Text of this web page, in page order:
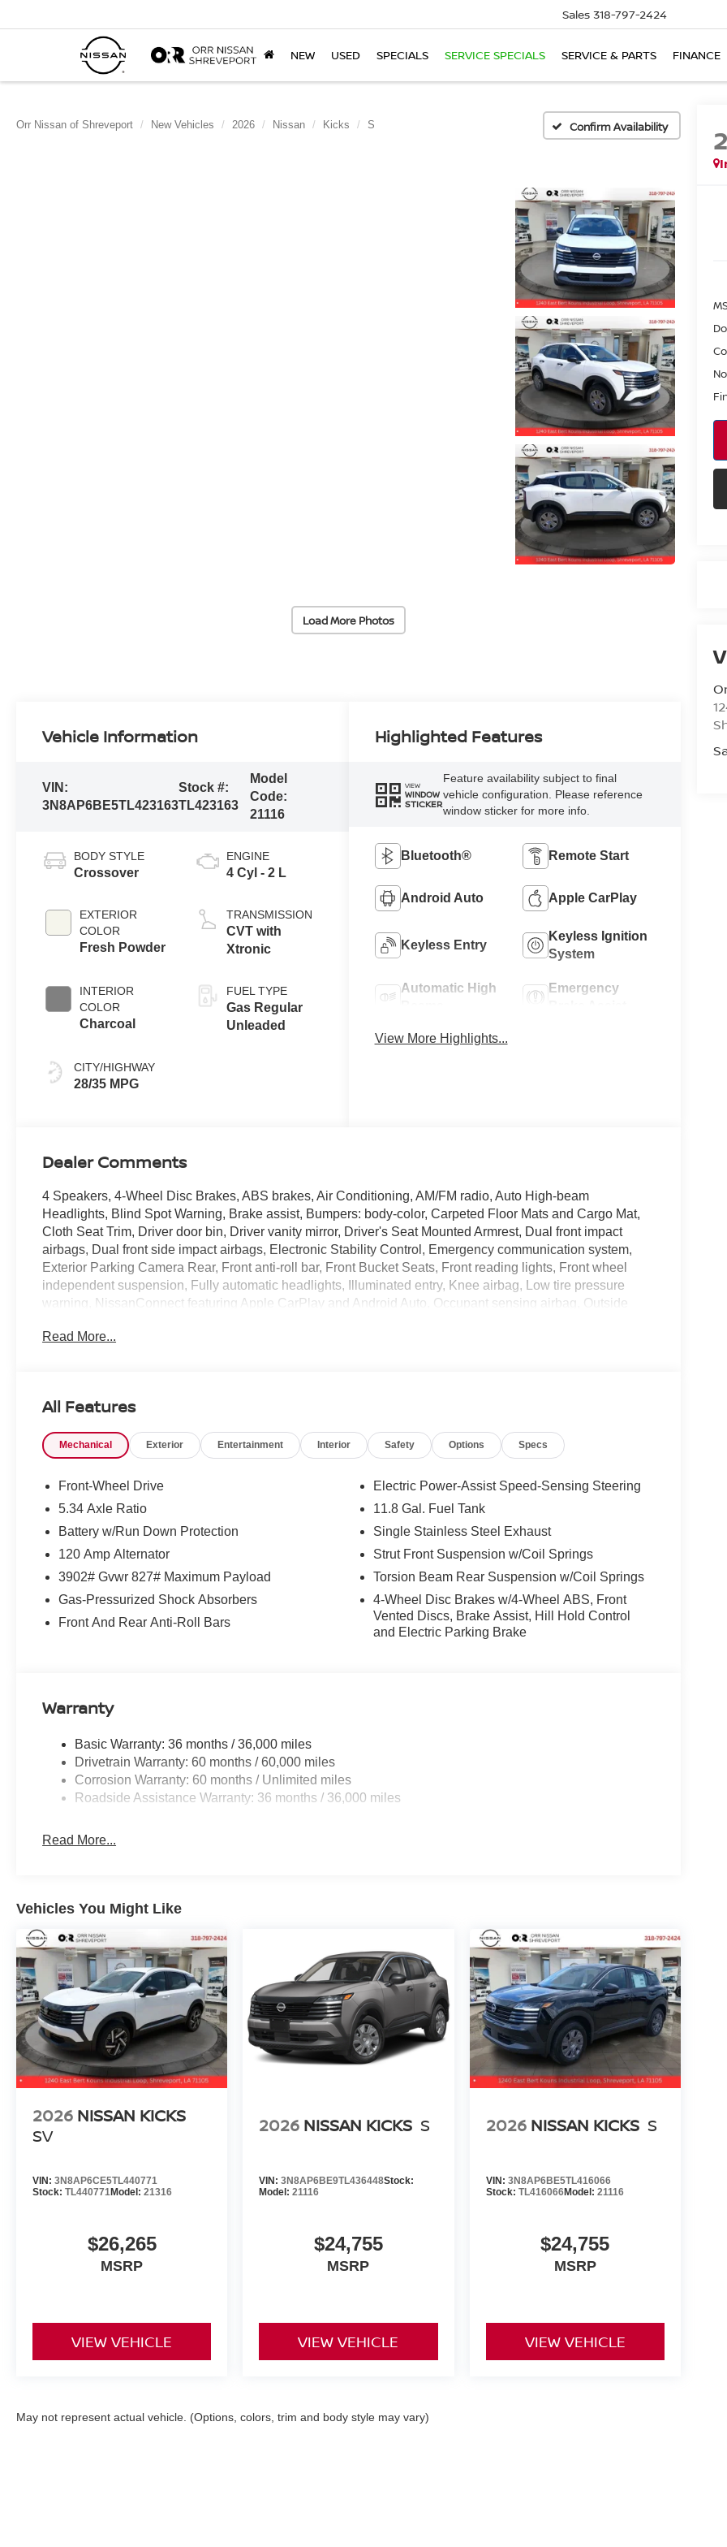
Sales 318-797-2424
NEW USED SPECIALS SERVICE SPECIALS SERVICE & PARTS FINANCE
Orr Nissan of Shreveport New Vehicles 2026 Nissan Kicks S Confirm Availability
Load More Photos
Vehicle Information
VIN:
3N8AP6BE5TL423163
Stock #:
TL423163
Model
Code:
21116
BODY STYLE
Crossover
EXTERIOR
COLOR
Fresh Powder
INTERIOR
COLOR
Charcoal
CITY/HIGHWAY
28/35 MPG
ENGINE
4 Cyl - 2 L
TRANSMISSION
CVT with
Xtronic
FUEL TYPE
Gas Regular
Unleaded
Highlighted Features
VIEW
WINDOW
STICKER
Feature availability subject to final
vehicle configuration. Please reference
window sticker for more info.
Bluetooth® Remote Start
Android Auto Apple CarPlay
Keyless Entry
Keyless Ignition
System
Automatic High
Emergency
View More Highlights...
Dealer Comments
4 Speakers, 4-Wheel Disc Brakes, ABS brakes, Air Conditioning, AM/FM radio, Auto High-beam
Headlights, Blind Spot Warning, Brake assist, Bumpers: body-color, Carpeted Floor Mats and Cargo Mat,
Cloth Seat Trim, Driver door bin, Driver vanity mirror, Driver's Seat Mounted Armrest, Dual front impact
airbags, Dual front side impact airbags, Electronic Stability Control, Emergency communication system,
Exterior Parking Camera Rear, Front anti-roll bar, Front Bucket Seats, Front reading lights, Front wheel
independent suspension, Fully automatic headlights, Illuminated entry, Knee airbag, Low tire pressure
warning, NissanConnect featuring Apple CarPlay and Android Auto, Occupant sensing airbag, Outside
door mirrors, Power steering, Power windows, Radio data system, Radio: AM/FM/SiriusXM Audio System,
Telescoping steering wheel, Tilt steering wheel, Traction control, Trip computer, Variably intermittent
wipers, and Wheels: 16 Steel with Full Covers.
2026 Nissan Kicks S FWD CVT with Xtronic 2.0L DOHC Fresh Powder
28/35 City/Highway MPG
Read More...
All Features
Mechanical Exterior Entertainment Interior Safety Options Specs
Front-Wheel Drive
5.34 Axle Ratio
Battery w/Run Down Protection
120 Amp Alternator
3902# Gvwr 827# Maximum Payload
Gas-Pressurized Shock Absorbers
Front And Rear Anti-Roll Bars
Electric Power-Assist Speed-Sensing Steering
11.8 Gal. Fuel Tank
Single Stainless Steel Exhaust
Strut Front Suspension w/Coil Springs
Torsion Beam Rear Suspension w/Coil Springs
4-Wheel Disc Brakes w/4-Wheel ABS, Front
Vented Discs, Brake Assist, Hill Hold Control
and Electric Parking Brake
Warranty
Basic Warranty: 36 months / 36,000 miles
Drivetrain Warranty: 60 months / 60,000 miles
Corrosion Warranty: 60 months / Unlimited miles
Roadside Assistance Warranty: 36 months / 36,000 miles
Read More...
Vehicles You Might Like
2026 NISSAN KICKS
SV
VIN: 3N8AP6CE5TL440771
Stock: TL440771Model: 21316
$26,265
MSRP
VIEW VEHICLE
2026 NISSAN KICKS S
VIN:3N8AP6BE9TL436448Stock:
Model:21116
$24,755
MSRP
VIEW VEHICLE
2026 NISSAN KICKS S
VIN: 3N8AP6BE5TL416066
Stock: TL416066Model: 21116
$24,755
MSRP
VIEW VEHICLE
May not represent actual vehicle. (Options, colors, trim and body style may vary)